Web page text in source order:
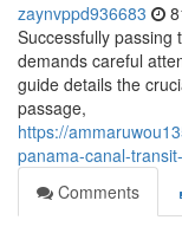
zaynvppd936683
Successfully passing
demands careful
guide details the
passage,
https://
panama-canal-
Comments